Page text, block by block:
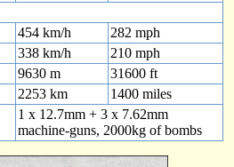
454 km/h
282 mph
338 km/h
210 mph
9630 m
31600 ft
2253 km
1400 miles
1 x 12.7mm + 3 x 7.62mm
machine-guns, 2000kg of bombs